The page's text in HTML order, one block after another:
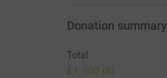
Donation summary
Total
£1,100.00